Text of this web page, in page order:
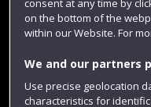
consent at any time by
on the bottom of the
within our Website. For
We and our partners
Use precise geolocation
characteristics for